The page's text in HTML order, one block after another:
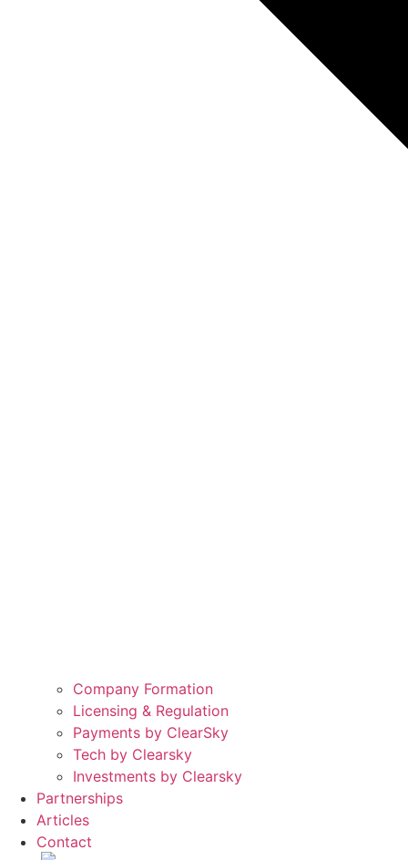
Company Formation
Licensing & Regulation
Payments by ClearSky
Tech by Clearsky
Investments by Clearsky
Partnerships
Articles
Contact